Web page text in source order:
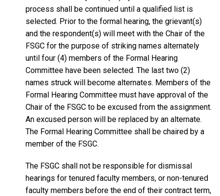
process shall be continued until a qualified list is
selected. Prior to the formal hearing, the grievant(s)
and the respondent(s) will meet with the Chair of the
FSGC for the purpose of striking names alternately
until four (4) members of the Formal Hearing
Committee have been selected. The last two (2)
names struck will become alternates. Members of the
Formal Hearing Committee must have approval of the
Chair of the FSGC to be excused from the assignment.
An excused person will be replaced by an alternate.
The Formal Hearing Committee shall be chaired by a
member of the FSGC.
The FSGC shall not be responsible for dismissal
hearings for tenured faculty members, or non-tenured
faculty members before the end of their contract term,